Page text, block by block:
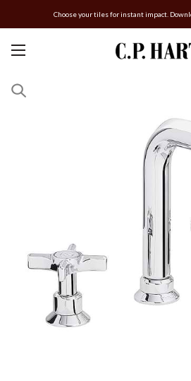
Choose your tiles for instant impact.